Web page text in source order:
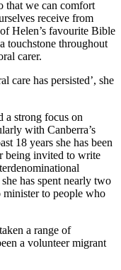
that we can comfort
receive from
Helen’s favourite Bible
touchstone throughout
carer.
care has persisted’, she
a strong focus on
with Canberra’s
18 years she has been
being invited to write
has spent nearly two
minister to people who
a range of
a volunteer migrant